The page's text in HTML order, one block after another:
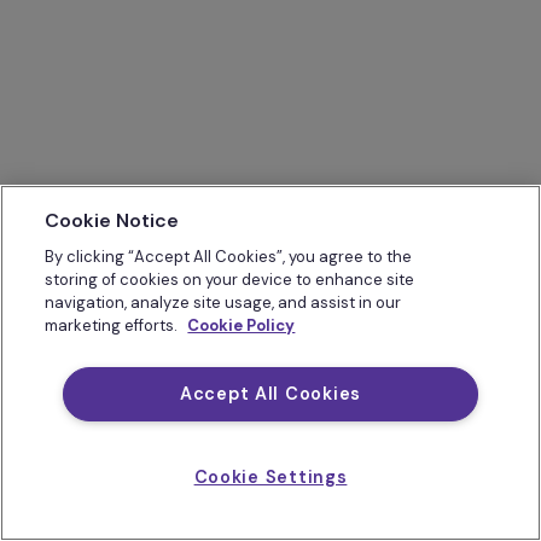
Cookie Notice
By clicking “Accept All Cookies”, you agree to the
storing of cookies on your device to enhance site
navigation, analyze site usage, and assist in our
marketing efforts. Cookie Policy
Accept All Cookies
Cookie Settings